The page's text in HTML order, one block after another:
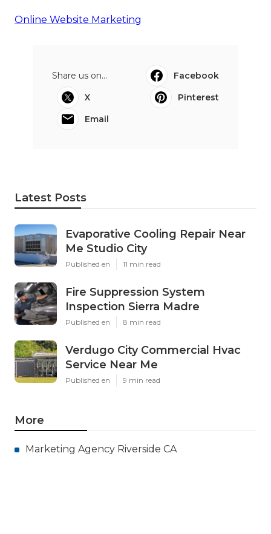
Online Website Marketing
Share us on...
Facebook
X
Pinterest
Email
Latest Posts
Evaporative Cooling Repair Near
Me Studio City
Published en 11 min read
Fire Suppression System
Inspection Sierra Madre
Published en 8 min read
Verdugo City Commercial Hvac
Service Near Me
Published en 9 min read
More
Marketing Agency Riverside CA